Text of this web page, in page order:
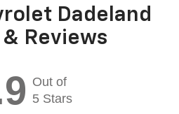
Dadeland
Reviews
Out of
5 Stars